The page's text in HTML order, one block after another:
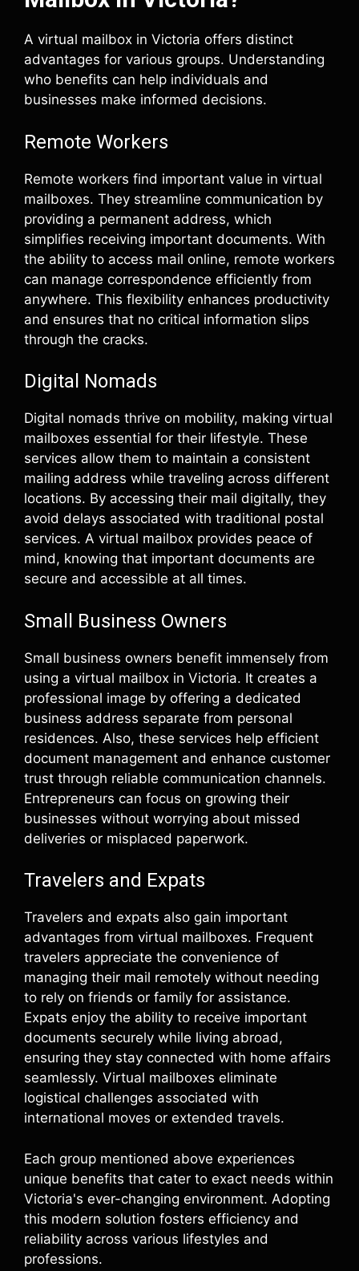
A virtual mailbox in Victoria offers distinct
advantages for various groups. Understanding
who benefits can help individuals and
businesses make informed decisions.
Remote Workers
Remote workers find important value in virtual
mailboxes. They streamline communication by
providing a permanent address, which
simplifies receiving important documents. With
the ability to access mail online, remote workers
can manage correspondence efficiently from
anywhere. This flexibility enhances productivity
and ensures that no critical information slips
through the cracks.
Digital Nomads
Digital nomads thrive on mobility, making virtual
mailboxes essential for their lifestyle. These
services allow them to maintain a consistent
mailing address while traveling across different
locations. By accessing their mail digitally, they
avoid delays associated with traditional postal
services. A virtual mailbox provides peace of
mind, knowing that important documents are
secure and accessible at all times.
Small Business Owners
Small business owners benefit immensely from
using a virtual mailbox in Victoria. It creates a
professional image by offering a dedicated
business address separate from personal
residences. Also, these services help efficient
document management and enhance customer
trust through reliable communication channels.
Entrepreneurs can focus on growing their
businesses without worrying about missed
deliveries or misplaced paperwork.
Travelers and Expats
Travelers and expats also gain important
advantages from virtual mailboxes. Frequent
travelers appreciate the convenience of
managing their mail remotely without needing
to rely on friends or family for assistance.
Expats enjoy the ability to receive important
documents securely while living abroad,
ensuring they stay connected with home affairs
seamlessly. Virtual mailboxes eliminate
logistical challenges associated with
international moves or extended travels.
Each group mentioned above experiences
unique benefits that cater to exact needs within
Victoria's ever-changing environment. Adopting
this modern solution fosters efficiency and
reliability across various lifestyles and
professions.